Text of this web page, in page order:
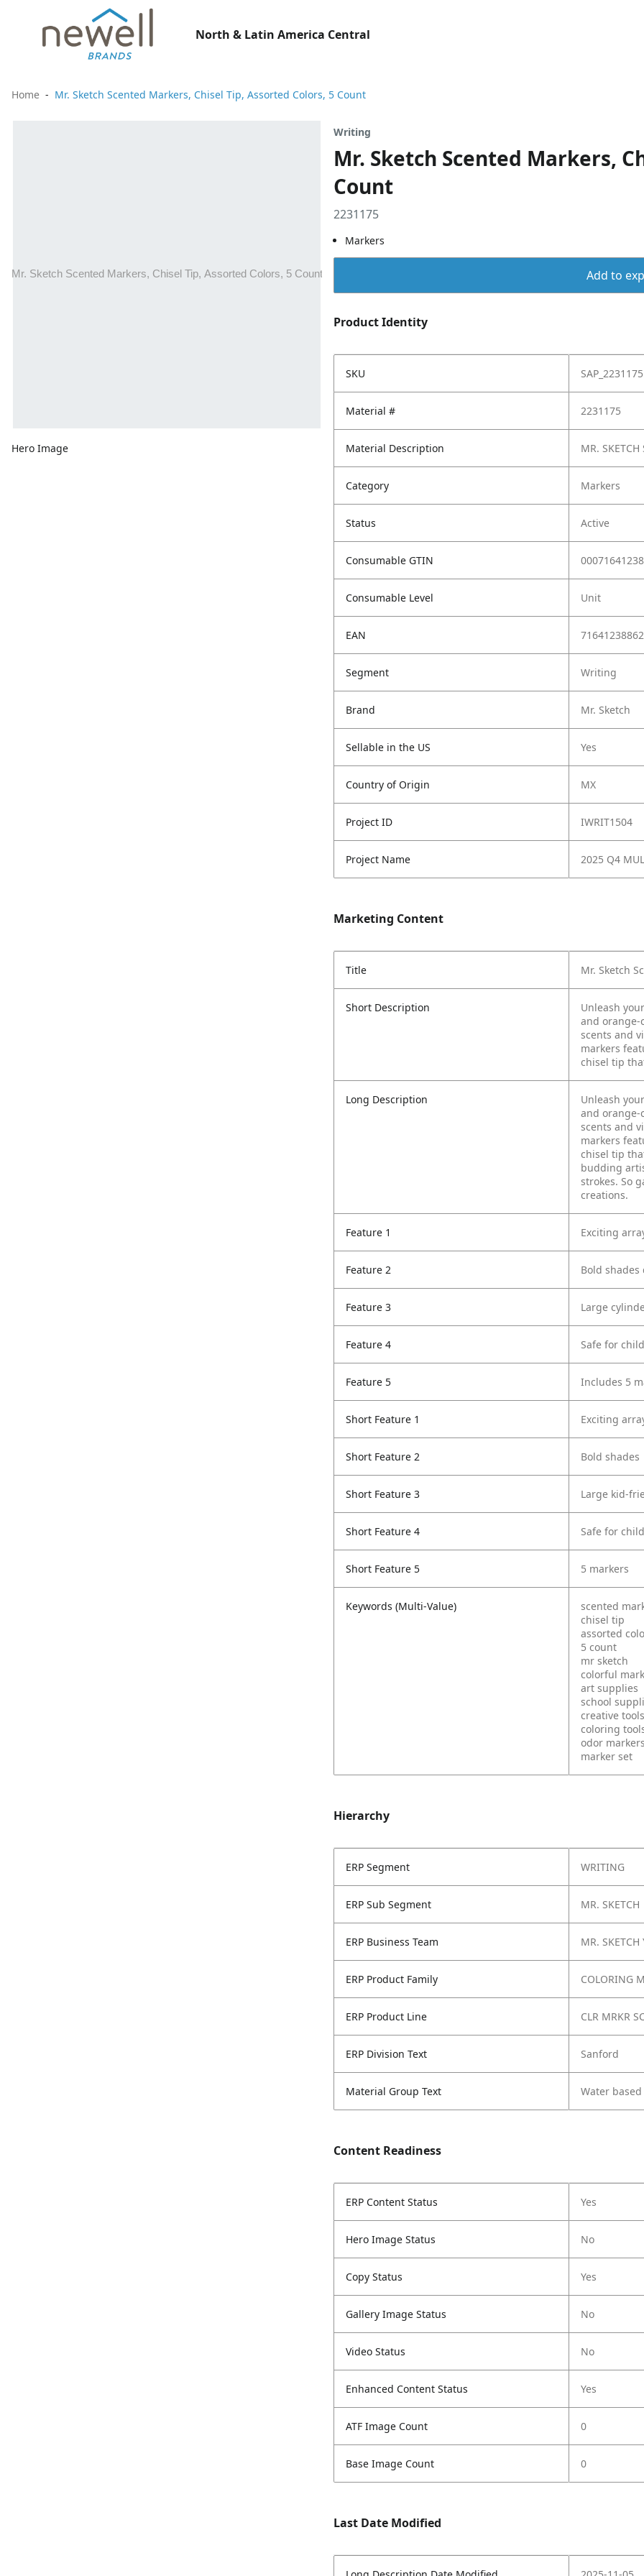
North & Latin America Central
Home Mr. Sketch Scented Markers, Chisel Tip, Assorted Colors, 5 Count
Hero Image
Writing
Mr. Sketch Scented Markers,
Count
2231175
Markers
Add to
Product Identity
SKU SAP_2231175
Material # 2231175
Material Description MR. SKETCH
Category Markers
Status Active
Consumable GTIN
Consumable Level Unit
EAN 71641238862
Segment Writing
Brand Mr. Sketch
Sellable in the US Yes
Country of Origin MX
Project ID IWRIT1504
Project Name 2025 Q4
Marketing Content
Title Mr. Sketch
Short Description
Unleash
and orange-
scents and
markers
chisel tip
Long Description
Unleash
and orange-
scents and
markers
chisel tip
budding
strokes. So
creations.
Feature 1 Exciting
Feature 2 Bold
Feature 3 Large
Feature 4 Safe for
Feature 5 Includes 5
Short Feature 1 Exciting
Short Feature 2 Bold shades
Short Feature 3 Large kid-
Short Feature 4 Safe for
Short Feature 5 5 markers
Keywords (Multi-Value)
scented
chisel tip
assorted
5 count
mr sketch
colorful
art supplies
school
creative tools
coloring
odor markers
marker set
Hierarchy
ERP Segment WRITING
ERP Sub Segment MR. SKETCH
ERP Business Team MR. SKETCH
ERP Product Family COLORING
ERP Product Line CLR MRKR
ERP Division Text Sanford
Material Group Text Water
Content Readiness
ERP Content Status Yes
Hero Image Status No
Copy Status Yes
Gallery Image Status No
Video Status No
Enhanced Content Status Yes
ATF Image Count 0
Base Image Count 0
Last Date Modified